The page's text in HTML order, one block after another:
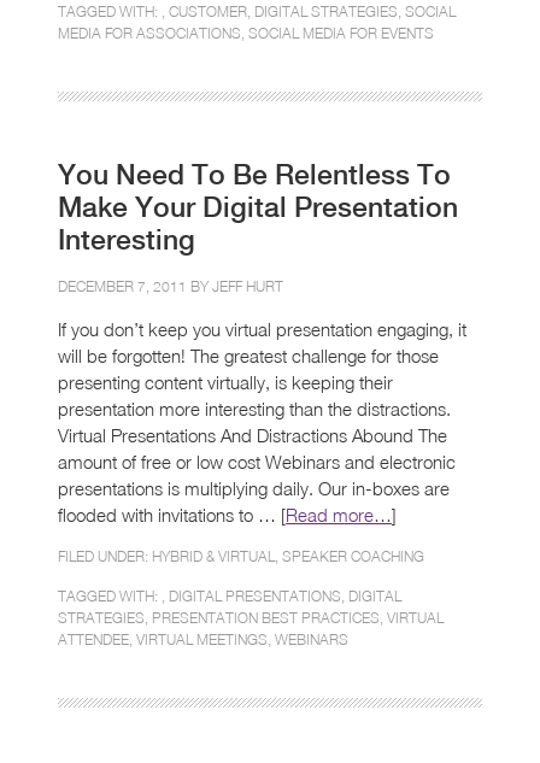
TAGGED WITH: , CUSTOMER DIGITAL STRATEGIES SOCIAL
MEDIA FOR ASSOCIATIONS SOCIAL MEDIA FOR EVENTS
You Need To Be Relentless To
Make Your Digital Presentation
Interesting
DECEMBER 7, 2011 BY JEFF HURT
If you don’t keep you virtual presentation engaging, it
will be forgotten! The greatest challenge for those
presenting content virtually, is keeping their
presentation more interesting than the distractions.
Virtual Presentations And Distractions Abound The
amount of free or low cost Webinars and electronic
presentations is multiplying daily. Our in-boxes are
flooded with invitations to … [Read more…]
FILED UNDER: HYBRID & VIRTUAL SPEAKER COACHING
TAGGED WITH: , DIGITAL PRESENTATIONS DIGITAL
STRATEGIES PRESENTATION BEST PRACTICES VIRTUAL
ATTENDEE VIRTUAL MEETINGS WEBINARS